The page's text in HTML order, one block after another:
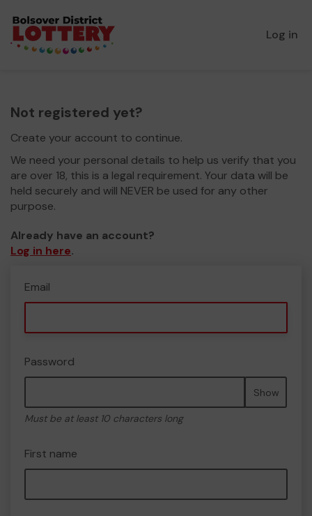
Log in
Not registered yet?
Create your account to continue.
We need your personal details to help us verify that you
are over 18, this is a legal requirement. Your data will be
held securely and will NEVER be used for any other
purpose.
Already have an account?
Log in here.
Email
Password
Show
Must be at least 10 characters long
First name